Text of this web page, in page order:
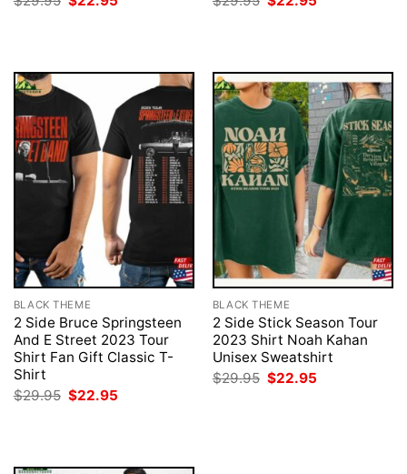
price price
BLACK THEME
2 Side Bruce Springsteen
And E Street 2023 Tour
Shirt Fan Gift Classic T-
Shirt
$29.95 Original
$22.95
BLACK THEME
2 Side Stick Season Tour
2023 Shirt Noah Kahan
Unisex Sweatshirt
$29.95 Original
$22.95